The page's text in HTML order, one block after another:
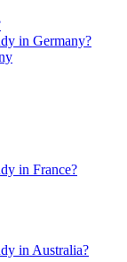
in Germany?
in France?
in Australia?